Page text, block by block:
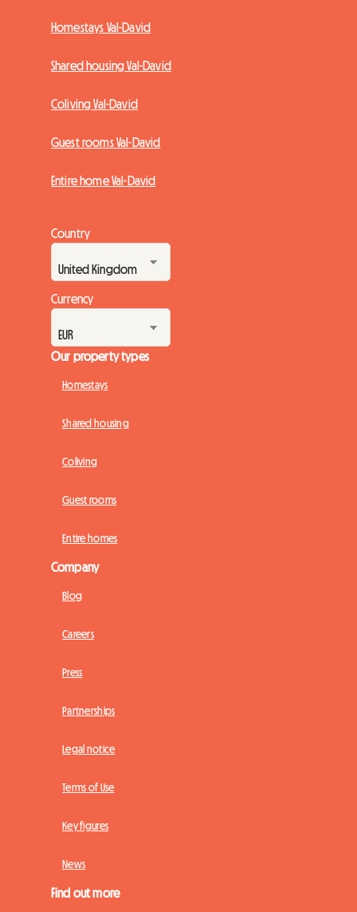
Homestays Val-David
Shared housing Val-David
Coliving Val-David
Guest rooms Val-David
Entire home Val-David
Country
Currency
Our property types
Homestays
Shared housing
Coliving
Guest rooms
Entire homes
Company
Blog
Careers
Press
Partnerships
Legal notice
Terms of Use
Key figures
News
Find out more